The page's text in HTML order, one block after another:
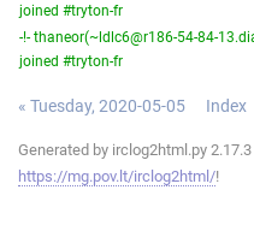
joined #tryton-fr
-!- thaneor(~ldlc6@r186-54-84-
joined #tryton-fr
« Tuesday, 2020-05-05 Index
Generated by irclog2html.py 2.17.3
https://mg.pov.lt/irclog2html/!